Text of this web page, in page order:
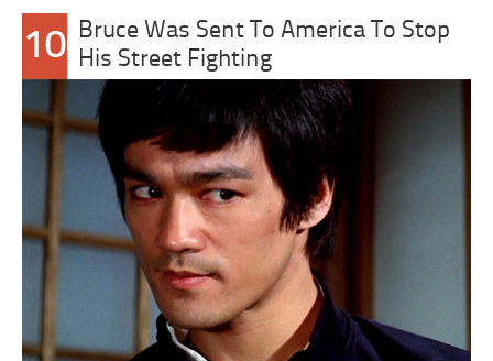
10 Bruce Was Sent To America To Stop
His Street Fighting